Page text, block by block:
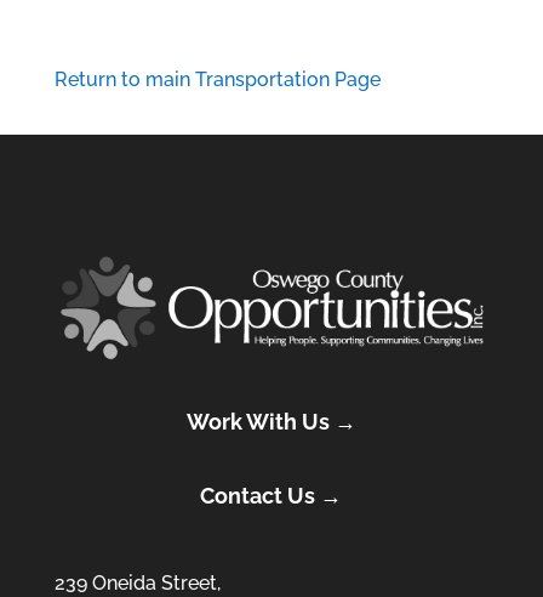
Return to main Transportation Page
Work With Us →
Contact Us →
239 Oneida Street,